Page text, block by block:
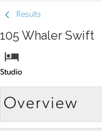
Results
105 Whaler Swift
Studio
Overview